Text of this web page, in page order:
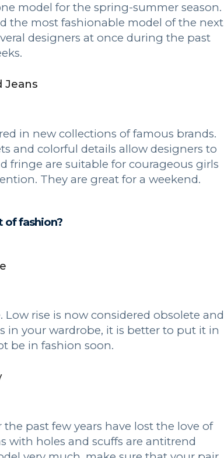
model for the spring-summer season.
the most fashionable model of the next
designers at once during the past
Jeans
in new collections of famous brands.
and colorful details allow designers to
fringe are suitable for courageous girls
They are great for a weekend.
of fashion?
rise is now considered obsolete and
in your wardrobe, it is better to put it in
be in fashion soon.
past few years have lost the love of
with holes and scuffs are antitrend